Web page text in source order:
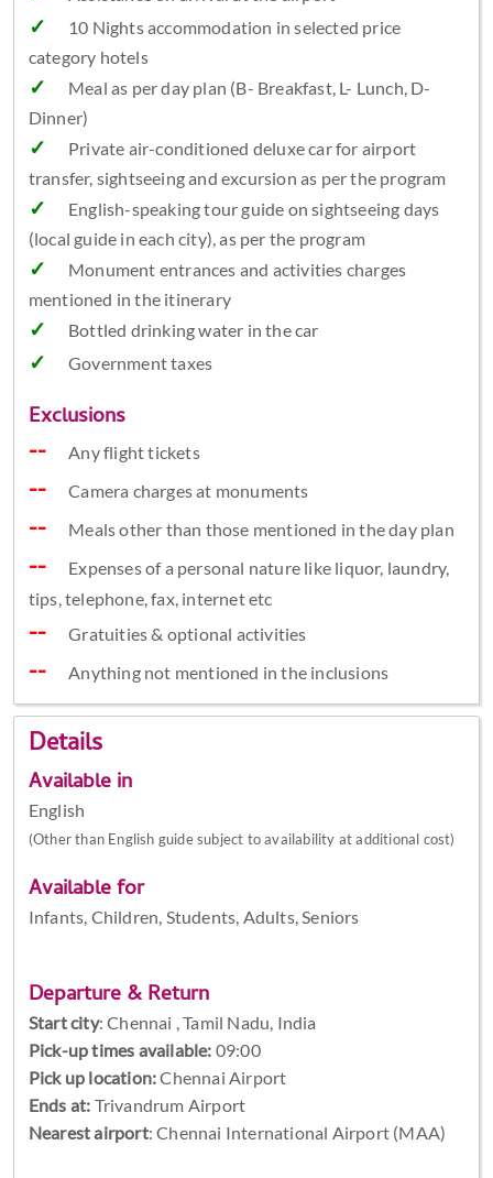
10 Nights accommodation in selected price
category hotels
Meal as per day plan (B- Breakfast, L- Lunch, D-
Dinner)
Private air-conditioned deluxe car for airport
transfer, sightseeing and excursion as per the program
English-speaking tour guide on sightseeing days
(local guide in each city), as per the program
Monument entrances and activities charges
mentioned in the itinerary
Bottled drinking water in the car
Government taxes
Exclusions
Any flight tickets
Camera charges at monuments
Meals other than those mentioned in the day plan
Expenses of a personal nature like liquor, laundry,
tips, telephone, fax, internet etc
Gratuities & optional activities
Anything not mentioned in the inclusions
Details
Available in
English
(Other than English guide subject to availability at additional cost)
Available for
Infants, Children, Students, Adults, Seniors
Departure & Return
Start city:Chennai , Tamil Nadu, India
Pick-up times available: 09:00
Pick up location:Chennai Airport
Ends at: Trivandrum Airport
Nearest airport: Chennai International Airport (MAA)